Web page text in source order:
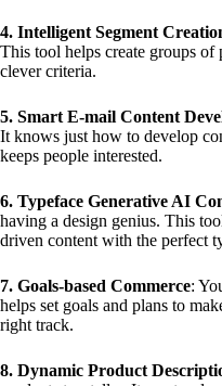
4. Intelligent Segment
This tool helps create groups of
clever criteria.
5. Smart E-mail Content
It knows just how to develop
keeps people interested.
6. Typeface Generative AI
having a design genius. This
driven content with the perfect
7. Goals-based Commerce:
helps set goals and plans to
right track.
8. Dynamic Product